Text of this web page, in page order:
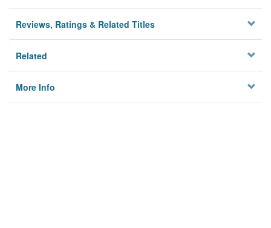
Reviews, Ratings & Related Titles
Related
More Info